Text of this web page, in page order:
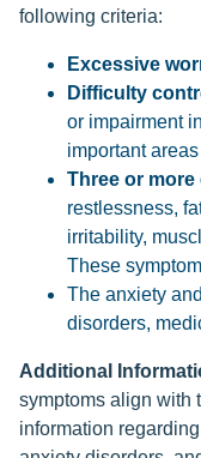
following criteria:
Excessive
Difficulty
or impairment
important
Three or
restlessness,
irritability,
These
The anxiety
disorders,
Additional
symptoms align with
information